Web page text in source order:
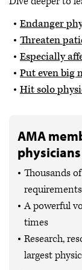
Endanger
Threaten
Especially
Put even big
Hit solo
AMA
physicians
Thousands
requirements
A powerful
times
Research,
largest